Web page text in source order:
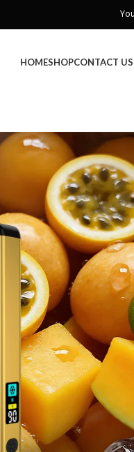
HOMESHOPCONTACT US